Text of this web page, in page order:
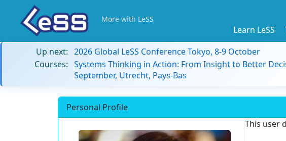
More with LeSS
Learn LeSS
Up next: 2026 Global LeSS Conference Tokyo, 8-9 October
Courses: Systems Thinking in Action: From Insight to Better
September, Utrecht, Pays-Bas
Personal Profile
This user